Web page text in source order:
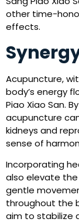
other time-
effects.
Acupuncture,
body’s energy
Piao Xiao San.
acupuncture
kidneys and
sense of
Incorporating
also elevate the
gentle
throughout the
aim to stabilize